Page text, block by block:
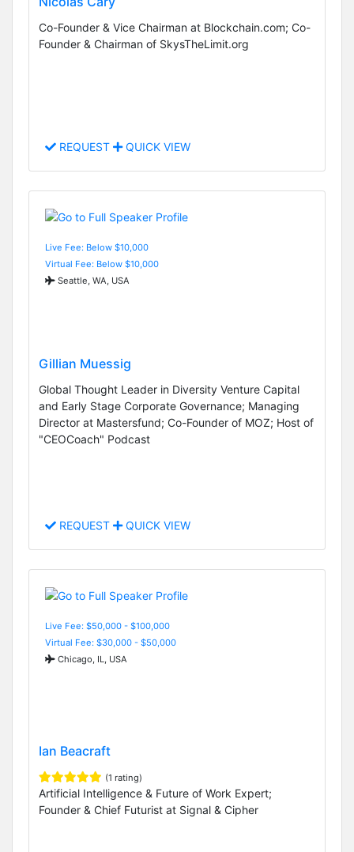
Co-Founder & Vice Chairman at Blockchain.com; Co-
Founder & Chairman of SkysTheLimit.org
REQUEST QUICK VIEW
Live Fee: Below $10,000
Virtual Fee: Below $10,000
Seattle, WA, USA
Gillian Muessig
Global Thought Leader in Diversity Venture Capital
and Early Stage Corporate Governance; Managing
Director at Mastersfund; Co-Founder of MOZ; Host of
"CEOCoach" Podcast
REQUEST QUICK VIEW
Live Fee: $50,000 - $100,000
Virtual Fee: $30,000 - $50,000
Chicago, IL, USA
Ian Beacraft
(1 rating)
Artificial Intelligence & Future of Work Expert;
Founder & Chief Futurist at Signal & Cipher